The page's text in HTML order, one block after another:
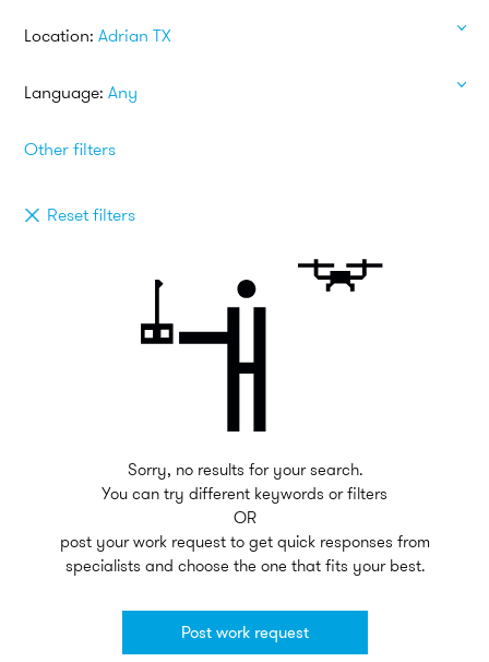
Location: Adrian TX
Language: Any
Other filters
Reset filters
Sorry, no results for your search.
You can try different keywords or filters
OR
post your work request to get quick responses from
specialists and choose the one that fits your best.
Post work request